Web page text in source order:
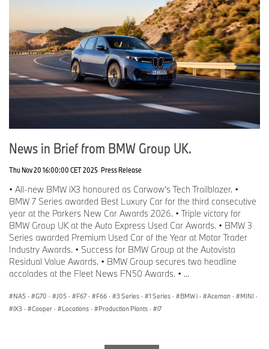
Tel: 07815 362262
Email:Samuel.Buckingham@mini.co.uk
James Morrison
Head of Product Communications
Tel: 07815 372 646
Email:James.Morrison@bmw.co.uk
Tel: 07815 371206
Media website:
www.press.bmwgroup.co.uk
www.mini.co.uk
www.twitter.com/miniuk
www.facebook.com/miniuk
www.youtube.com/miniuk
News in Brief from BMW Group UK.
Thu Nov 20 16:00:00 CET 2025 Press Release
• All-new BMW iX3 honoured as Carwow’s Tech Trailblazer. •
BMW 7 Series awarded Best Luxury Car for the third consecutive
year at the Parkers New Car Awards 2026. • Triple victory for
BMW Group UK at the Auto Express Used Car Awards. • BMW 3
Series awarded Premium Used Car of the Year at Motor Trader
Industry Awards. • Success for BMW Group at the Autovista
Residual Value Awards. • BMW Group secures two headline
accolades at the Fleet News FN50 Awards. • ...
NA5 · G70 · J05 · F67 · F66 · 3 Series · 1 Series · BMW i · Aceman · MINI ·
iX3 · Cooper · Locations · Production Plants · i7